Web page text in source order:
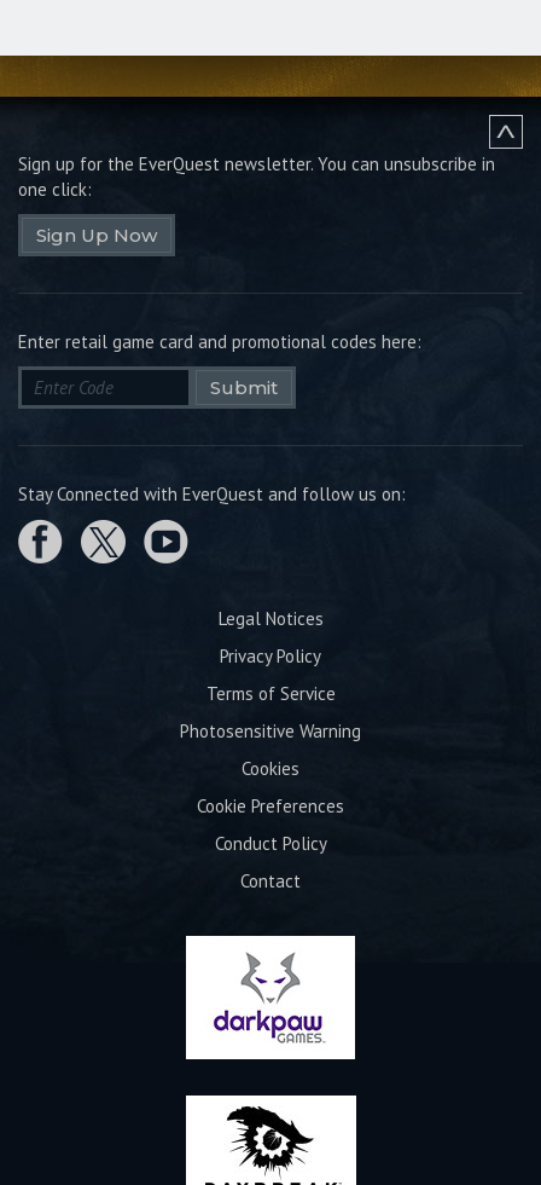
Sign up for the EverQuest newsletter. You can unsubscribe in
one click:
Sign Up Now
Enter retail game card and promotional codes here:
Submit
Stay Connected with EverQuest and follow us on:
Legal Notices
Privacy Policy
Terms of Service
Photosensitive Warning
Cookies
Cookie Preferences
Conduct Policy
Contact